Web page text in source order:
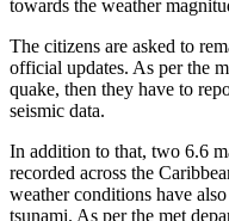
towards the weather
The citizens are asked to
official updates. As per the
quake, then they have to
seismic data.
In addition to that, two 6.6
recorded across the
weather conditions have
tsunami. As per the met